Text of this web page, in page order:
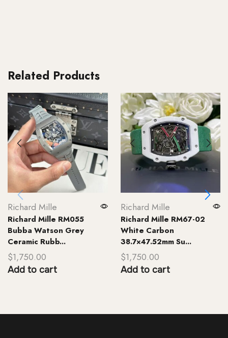
Related Products
Richard Mille
Richard Mille RM055
Bubba Watson Grey
Ceramic Rubb...
$1,750.00
Add to cart
Richard Mille
Richard Mille RM67-02
White Carbon
38.7×47.52mm Su...
$1,750.00
Add to cart